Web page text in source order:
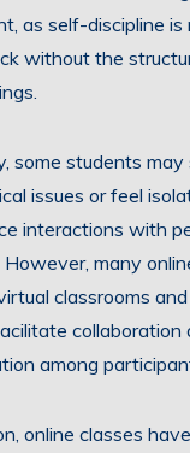
as self-discipline is
without the
some students may
issues or feel
interactions with
However, many
classrooms and
collaboration
among
online classes